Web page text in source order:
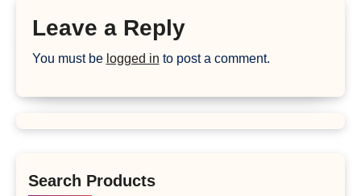
Leave a Reply
You must be logged in to post a comment.
Search Products